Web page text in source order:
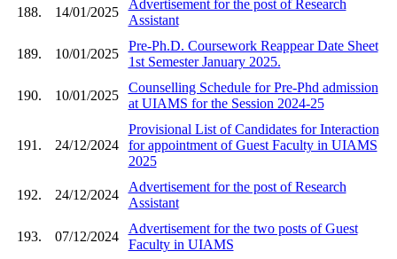
188. 14/01/2025
Advertisement for the post of Research
Assistant
189. 10/01/2025
Pre-Ph.D. Coursework Reappear Date Sheet
1st Semester January 2025.
190. 10/01/2025
Counselling Schedule for Pre-Phd admission
at UIAMS for the Session 2024-25
191. 24/12/2024
Provisional List of Candidates for Interaction
for appointment of Guest Faculty in UIAMS
2025
192. 24/12/2024
Advertisement for the post of Research
Assistant
193. 07/12/2024
Advertisement for the two posts of Guest
Faculty in UIAMS